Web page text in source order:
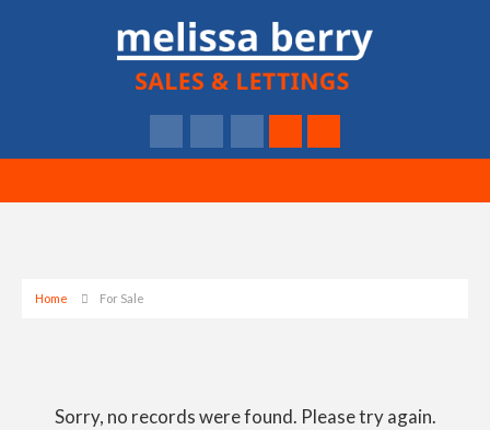
Home For Sale
Sorry, no records were found. Please try again.